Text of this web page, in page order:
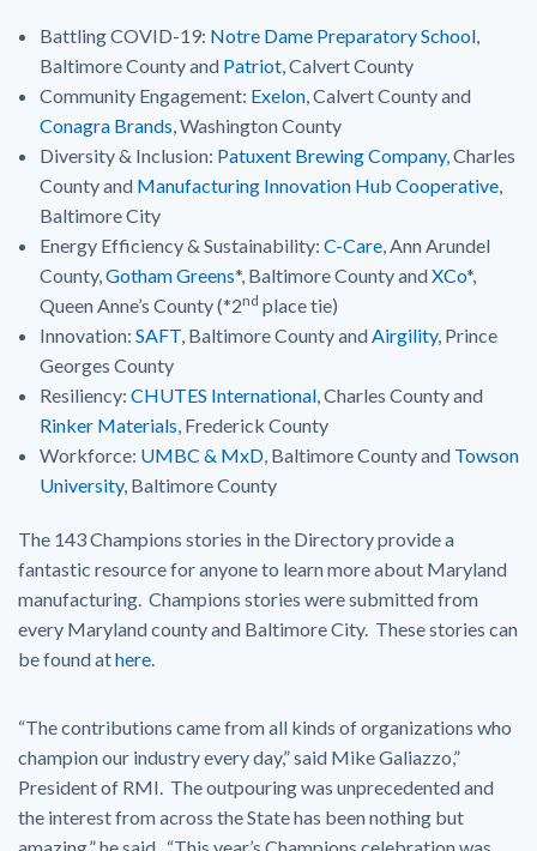
Battling COVID-19: Notre Dame Preparatory School,
Baltimore County and Patriot, Calvert County
Community Engagement: Exelon, Calvert County and
Conagra Brands, Washington County
Diversity & Inclusion: Patuxent Brewing Company, Charles
County and Manufacturing Innovation Hub Cooperative,
Baltimore City
Energy Efficiency & Sustainability: C-Care, Ann Arundel
County,Gotham Greens*, Baltimore County andXCo*,
Queen Anne’s County (*2nd place tie)
Innovation: SAFT, Baltimore County andAirgility, Prince
Georges County
Resiliency: CHUTES International, Charles County and
Rinker Materials, Frederick County
Workforce: UMBC & MxD, Baltimore County and Towson
University, Baltimore County
The 143 Champions stories in the Directory provide a
fantastic resource for anyone to learn more about Maryland
manufacturing. Champions stories were submitted from
every Maryland county and Baltimore City. These stories can
be found athere.
“The contributions came from all kinds of organizations who
champion our industry every day,” said Mike Galiazzo,”
President of RMI. The outpouring was unprecedented and
the interest from across the State has been nothing but